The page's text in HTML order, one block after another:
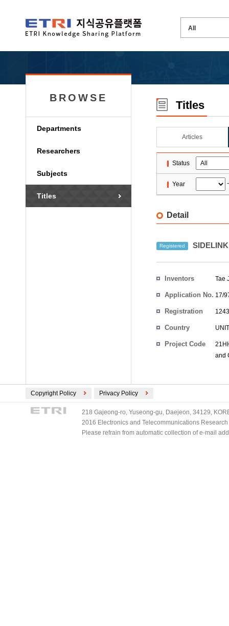
BROWSE
Departments
Researchers
Subjects
Titles
Titles
Articles
Status
Year
Detail
Registered
Inventors Tae
Application No. 17/
Registration
Country
Project Code
and
Copyright Policy Privacy Policy
218 Gajeong-ro, Yuseong-gu, Daejeon, 34129,
2016 Electronics and Telecommunications
Please refrain from automatic collection of e-mail